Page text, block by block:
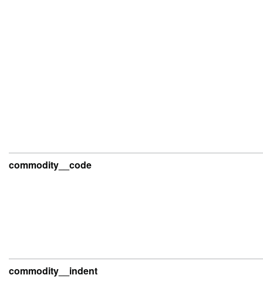
commodity__code
commodity__indent